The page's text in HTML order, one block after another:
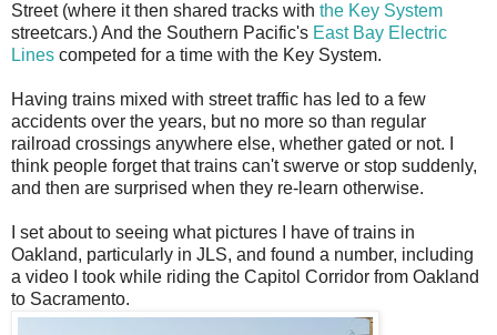
Street (where it then shared tracks with the Key System
streetcars.) And the Southern Pacific's East Bay Electric
Lines competed for a time with the Key System.
Having trains mixed with street traffic has led to a few
accidents over the years, but no more so than regular
railroad crossings anywhere else, whether gated or not. I
think people forget that trains can't swerve or stop suddenly,
and then are surprised when they re-learn otherwise.
I set about to seeing what pictures I have of trains in
Oakland, particularly in JLS, and found a number, including
a video I took while riding the Capitol Corridor from Oakland
to Sacramento.